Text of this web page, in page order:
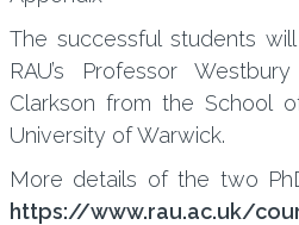
The successful students
RAU’s Professor
Clarkson from the School
University of Warwick.
More details of the two
https://www.rau.ac.uk/